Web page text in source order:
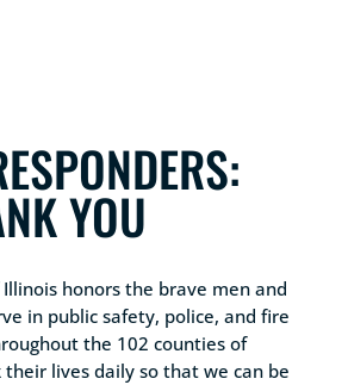
YOU
Illinois honors the brave men and
in public safety, police, and fire
the 102 counties of
their lives daily so that we can be